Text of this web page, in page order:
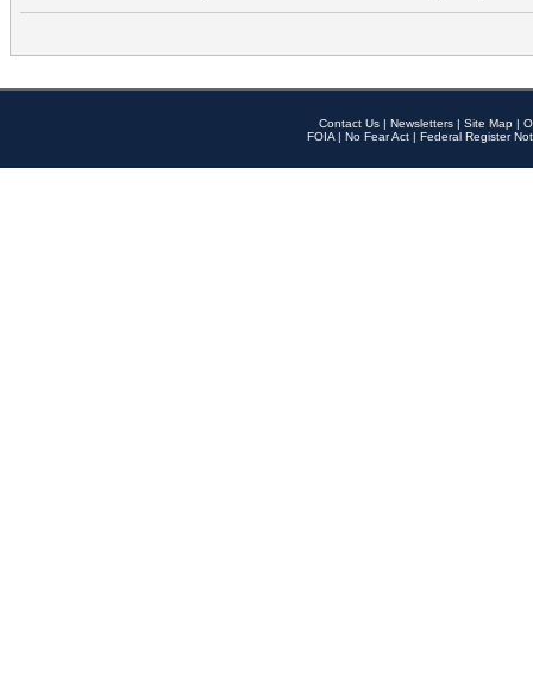
Contact Us | Newsletters | Site Map |
FOIA | No Fear Act | Federal Register